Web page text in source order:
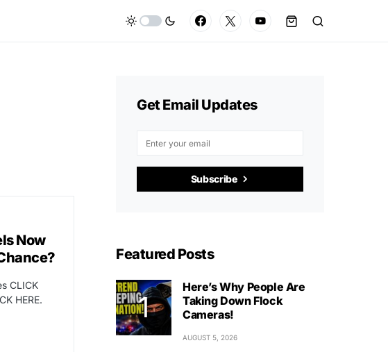
Now
CLICK
HERE.
Get Email Updates
Subscribe
Featured Posts
Here’s Why People Are
Taking Down Flock
Cameras!
AUGUST 5, 2026